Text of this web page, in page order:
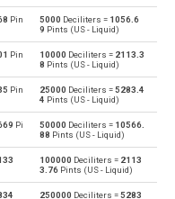
dl
(US) bu
dl
cl
dl
Pin
5000 Deciliters = 1056.6
9 Pints (US - Liquid)
Pin
10000 Deciliters = 2113.3
8 Pints (US - Liquid)
Pin
25000 Deciliters =5283.4
4 Pints (US - Liquid)
Pi
50000 Deciliters = 10566.
88 Pints (US - Liquid)
100000 Deciliters = 2113
3.76 Pints (US - Liquid)
250000 Deciliters =5283